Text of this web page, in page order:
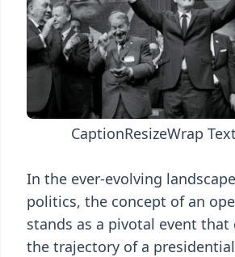
CaptionResizeWrap Text
In the ever-evolving
politics, the concept of an
stands as a pivotal event that
the trajectory of a